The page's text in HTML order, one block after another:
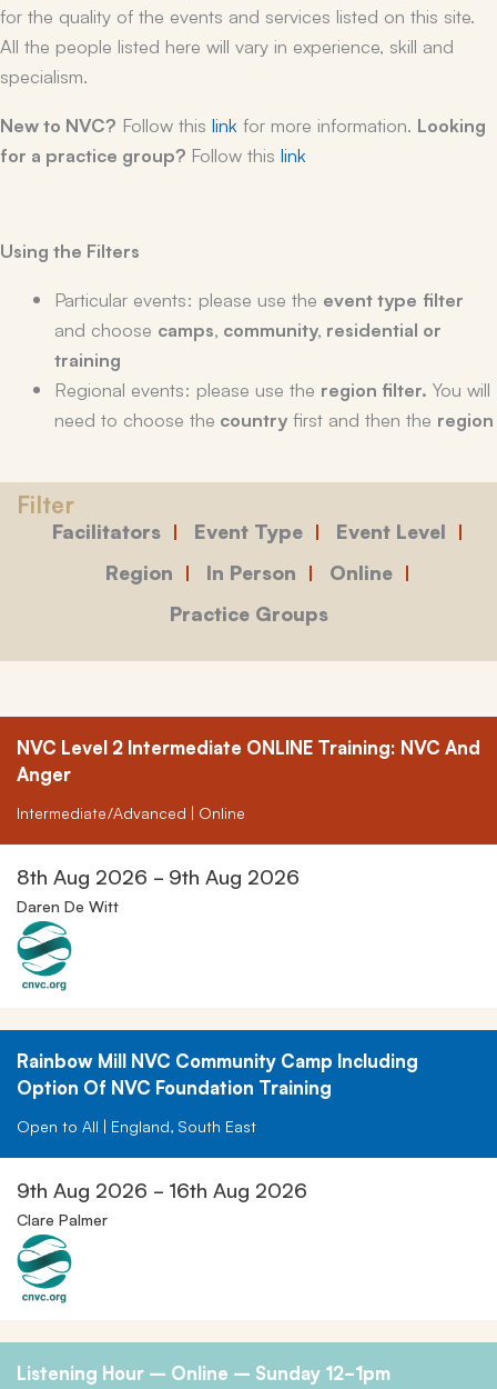
for the quality of the events and services listed on this site.
All the people listed here will vary in experience, skill and
specialism.
New to NVC? Follow this link for more information. Looking
for a practice group? Follow this link
Using the Filters
Particular events: please use the event type filter
and choose camps, community, residential or
training
Regional events: please use the region filter. You will
need to choose the country first and then the region
Facilitators Event Type
Event Level
Region
In Person
Online
Practice Groups
NVC Level 2 Intermediate ONLINE Training: NVC And
Anger
Intermediate/Advanced | Online
8th Aug 2026 - 9th Aug 2026
Daren De Witt
Rainbow Mill NVC Community Camp Including
Option Of NVC Foundation Training
Open to All | England, South East
9th Aug 2026 - 16th Aug 2026
Clare Palmer
Listening Hour – Online – Sunday 12-1pm